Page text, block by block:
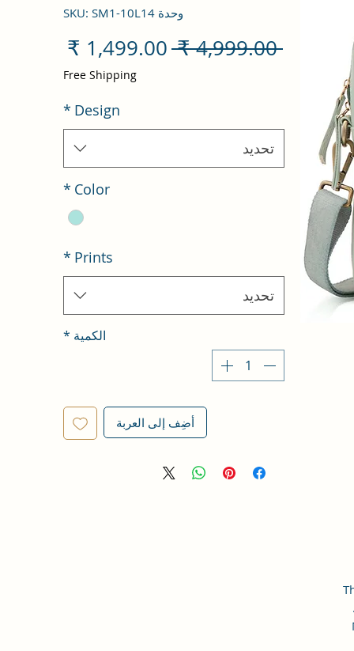
وحدة SKU: SM1-10L14
‏4,999.00 ₹
سعر
عادي
البيعFree Shipping
Design
*
تحديد
Color
*
Prints
*
تحديد
الكمية *
أضِف إلى العربة